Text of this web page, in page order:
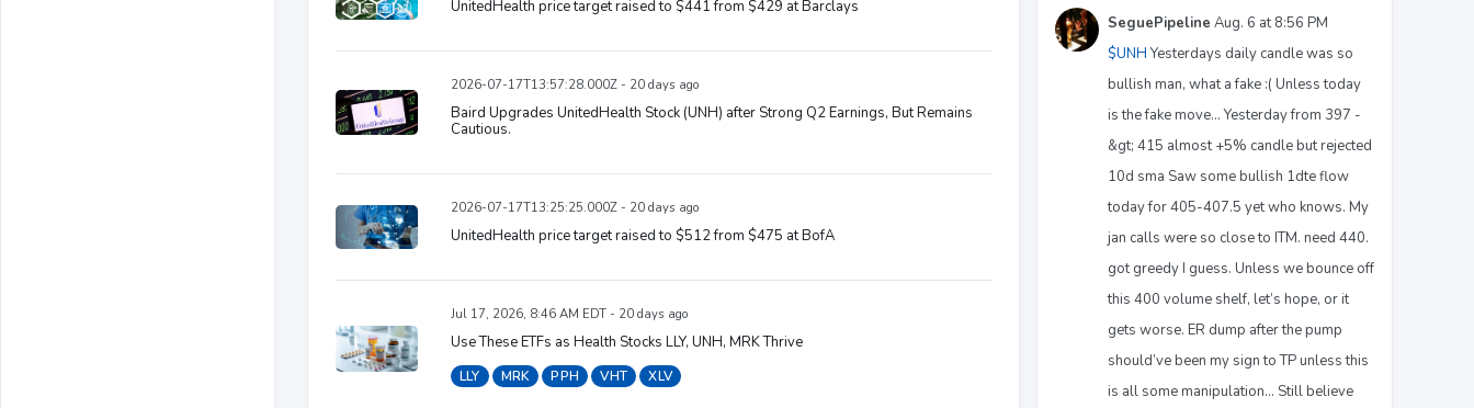
UnitedHealth price target raised to $441 from $429 at Barclays
2026-07-17T13:57:28.000Z - 20 days ago
Baird Upgrades UnitedHealth Stock (UNH) after Strong Q2 Earnings, But Remains
Cautious.
2026-07-17T13:25:25.000Z - 20 days ago
UnitedHealth price target raised to $512 from $475 at BofA
Jul 17, 2026, 8:46 AM EDT - 20 days ago
Use These ETFs as Health Stocks LLY, UNH, MRK Thrive
LLY MRK PPH VHT XLV
SeguePipeline Aug. 6 at 8:56 PM
$UNHYesterdays daily candle was so
bullish man, what a fake :( Unless today
is the fake move… Yesterday from 397 -
&gt; 415 almost +5% candle but rejected
10d sma Saw some bullish 1dte flow
today for 405-407.5 yet who knows. My
jan calls were so close to ITM. need 440.
got greedy I guess. Unless we bounce off
this 400 volume shelf, let’s hope, or it
gets worse. ER dump after the pump
should’ve been my sign to TP unless this
is all some manipulation… Still believe